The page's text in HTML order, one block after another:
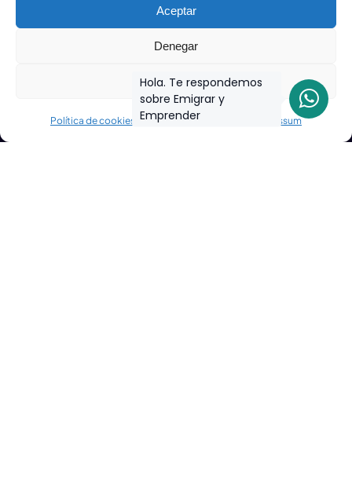
Aceptar
Denegar
Ver preferencias
Política de cookies Declaración de privacidad Impressum
Hola. Te respondemos
sobre Emigrar y
Emprender